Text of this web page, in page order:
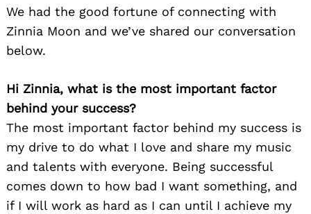
We had the good fortune of connecting with
Zinnia Moon and we’ve shared our conversation
below.
Hi Zinnia, what is the most important factor
behind your success?
The most important factor behind my success is
my drive to do what I love and share my music
and talents with everyone. Being successful
comes down to how bad I want something, and
if I will work as hard as I can until I achieve my